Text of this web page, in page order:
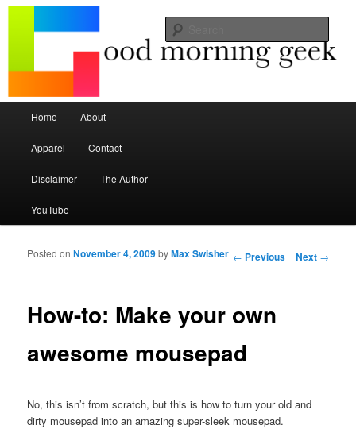
Good Morning Geek
Seize the mouse.
Skip to primary content
Skip to secondary content
Home About
Apparel Contact
Disclaimer The Author
YouTube
Post navigation
← Previous Next →
How-to: Make your own
awesome mousepad
Posted onNovember 4, 2009byMax Swisher
No, this isn’t from scratch, but this is how to turn your old and
dirty mousepad into an amazing super-sleek mousepad.